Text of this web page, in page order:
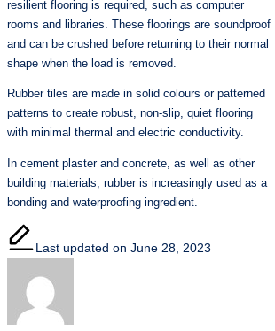
resilient flooring is required, such as computer
rooms and libraries. These floorings are soundproof
and can be crushed before returning to their normal
shape when the load is removed.
Rubber tiles are made in solid colours or patterned
patterns to create robust, non-slip, quiet flooring
with minimal thermal and electric conductivity.
In cement plaster and concrete, as well as other
building materials, rubber is increasingly used as a
bonding and waterproofing ingredient.
Last updated on June 28, 2023